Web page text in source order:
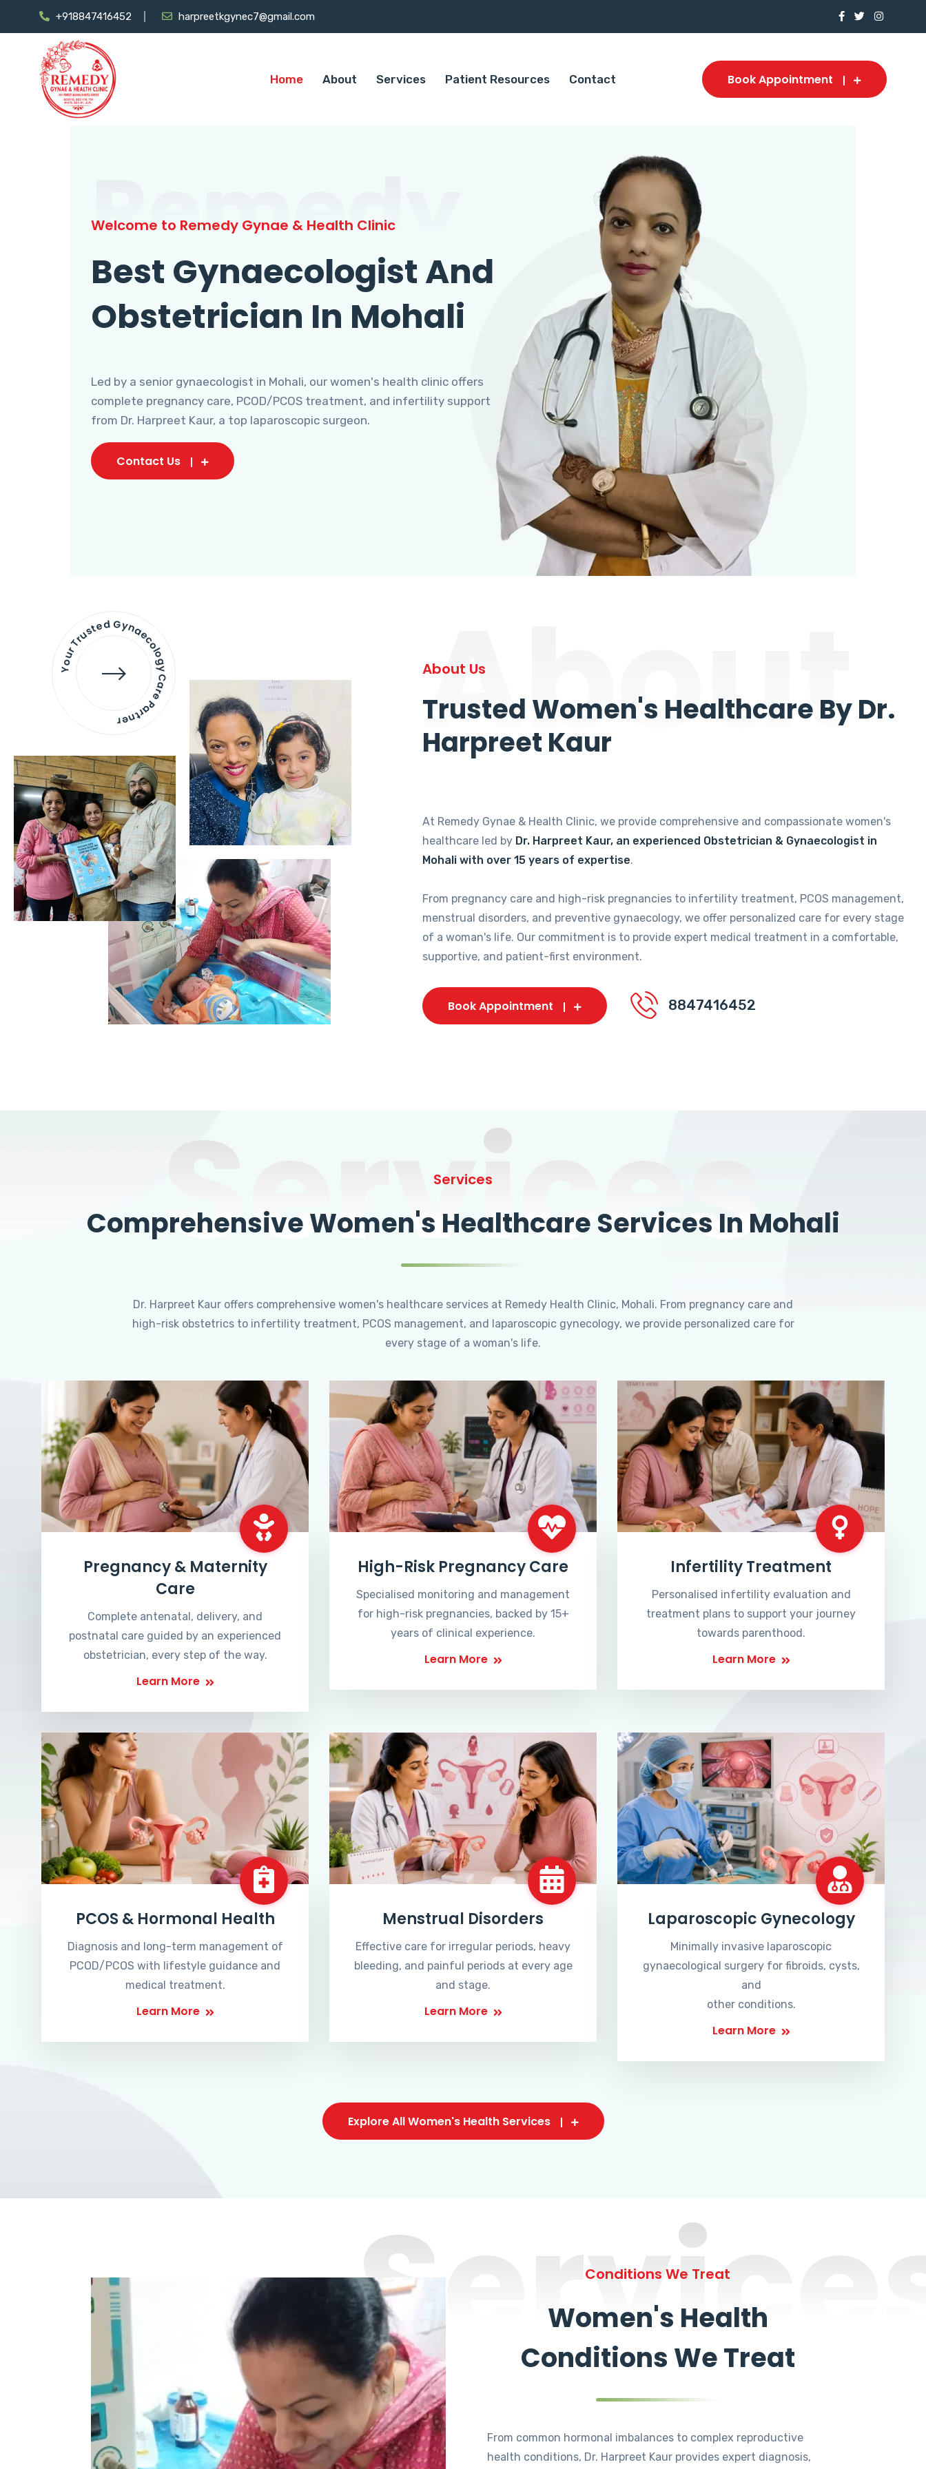
+918847416452 harpreetkgynec7@gmail.com
Home About Services Patient Resources Contact Book Appointment
Remedy
Welcome to Remedy Gynae & Health Clinic
Best Gynaecologist And
Obstetrician In Mohali
Led by a senior gynaecologist in Mohali, our women's health clinic offers
complete pregnancy care, PCOD/PCOS treatment, and infertility support
from Dr. Harpreet Kaur, a top laparoscopic surgeon.
Contact Us
Your Trusted Gynaecology
Care Partner About
About Us
Trusted Women's Healthcare By Dr.
Harpreet Kaur
At Remedy Gynae & Health Clinic, we provide comprehensive and compassionate women's
healthcare led by Dr. Harpreet Kaur, an experienced Obstetrician & Gynaecologist in
Mohali with over 15 years of expertise.
From pregnancy care and high-risk pregnancies to infertility treatment, PCOS management,
menstrual disorders, and preventive gynaecology, we offer personalized care for every stage
of a woman's life. Our commitment is to provide expert medical treatment in a comfortable,
supportive, and patient-first environment.
Book Appointment 8847416452
Services
Services
Comprehensive Women's Healthcare Services In Mohali
Dr. Harpreet Kaur offers comprehensive women's healthcare services at Remedy Health Clinic, Mohali. From pregnancy care and
high-risk obstetrics to infertility treatment, PCOS management, and laparoscopic gynecology, we provide personalized care for
every stage of a woman's life.
Pregnancy & Maternity
Care
Complete antenatal, delivery, and
postnatal care guided by an experienced
obstetrician, every step of the way.
Learn More
High-Risk Pregnancy Care
Specialised monitoring and management
for high-risk pregnancies, backed by 15+
years of clinical experience.
Learn More
Infertility Treatment
Personalised infertility evaluation and
treatment plans to support your journey
towards parenthood.
Learn More
PCOS & Hormonal Health
Diagnosis and long-term management of
PCOD/PCOS with lifestyle guidance and
medical treatment.
Learn More
Menstrual Disorders
Effective care for irregular periods, heavy
bleeding, and painful periods at every age
and stage.
Learn More
Laparoscopic Gynecology
Minimally invasive laparoscopic
gynaecological surgery for fibroids, cysts,
and
other conditions.
Learn More
Explore All Women's Health Services
Conditions We Treat
Women's Health
Conditions We Treat
From common hormonal imbalances to complex reproductive
health conditions, Dr. Harpreet Kaur provides expert diagnosis,